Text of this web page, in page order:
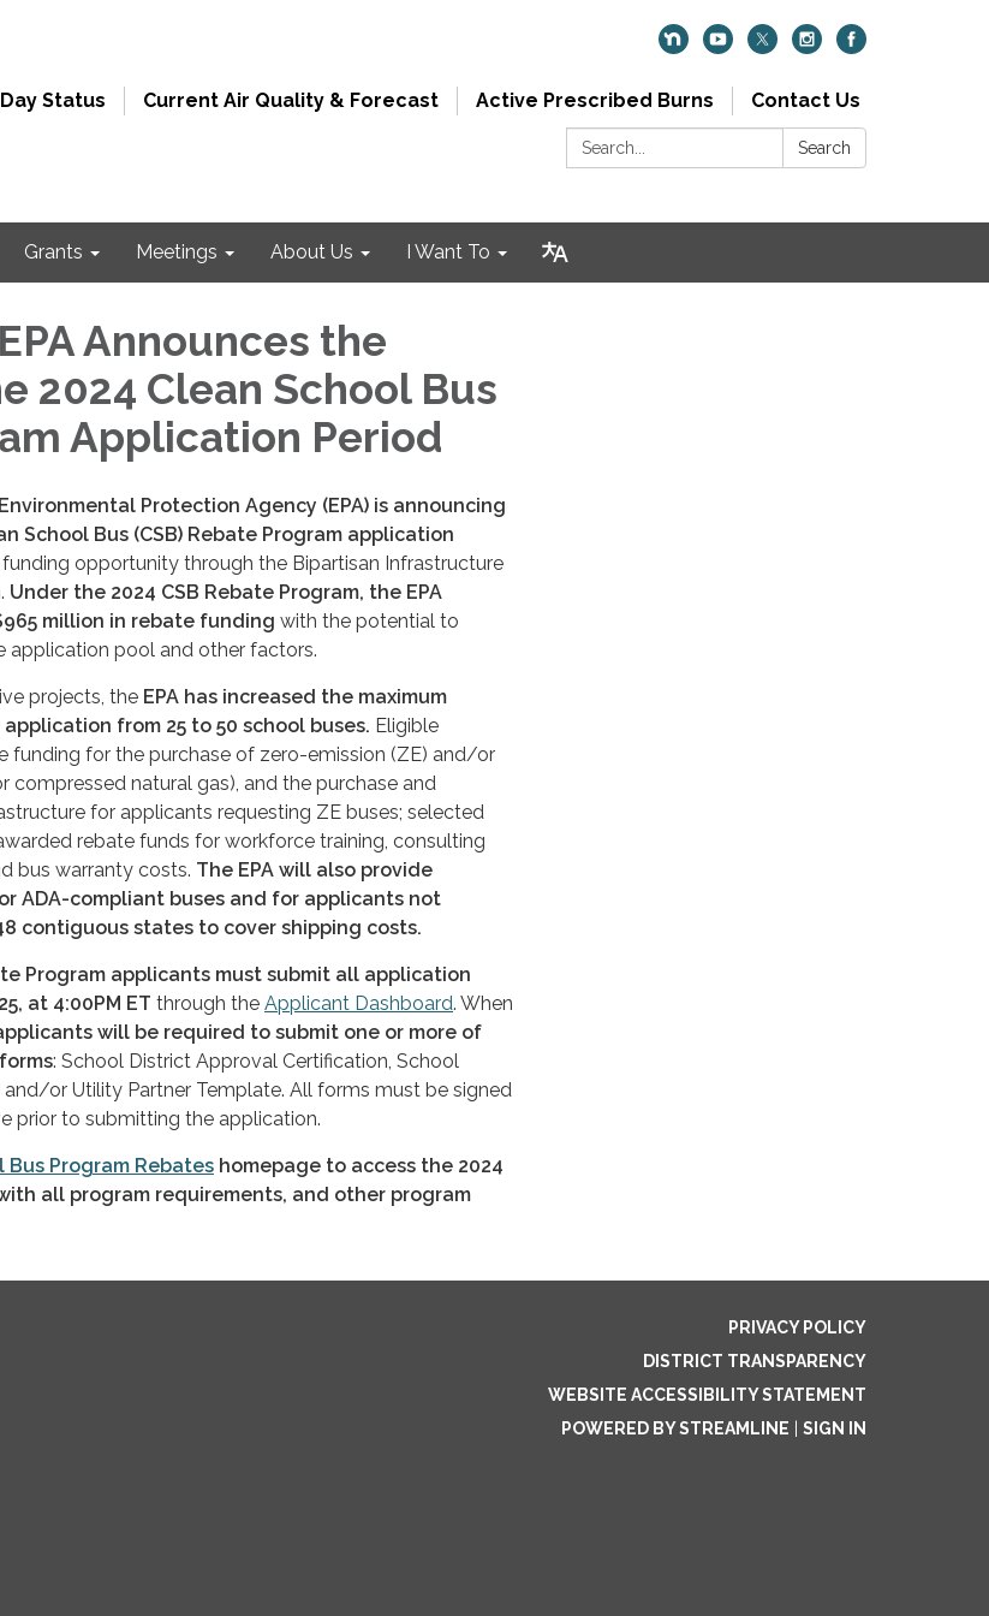
Status Current Air Quality & Forecast Active Prescribed Burns
Contact Us
Search:
Search
Grants Meetings About Us I Want To
Announces the
2024 Clean School Bus
Application Period
Protection Agency (EPA) is announcing
School Bus (CSB) Rebate Program application
opportunity through the Bipartisan Infrastructure
Under the 2024 CSB Rebate Program, the EPA
965 million in rebate funding with the potential to
application pool and other factors.
projects, the EPA has increased the maximum
from 25 to 50 school buses. Eligible
funding for the purchase of zero-emission (ZE) and/or
compressed natural gas), and the purchase and
for applicants requesting ZE buses; selected
rebate funds for workforce training, consulting
bus warranty costs. The EPA will also provide
ADA-compliant buses and for applicants not
contiguous states to cover shipping costs.
Program applicants must submit all application
at 4:00PM ET through the Applicant Dashboard. When
will be required to submit one or more of
: School District Approval Certification, School
and/or Utility Partner Template. All forms must be signed
prior to submitting the application.
Bus Program Rebates homepage to access the 2024
all program requirements, and other program
PRIVACY POLICY
DISTRICT TRANSPARENCY
WEBSITE ACCESSIBILITY STATEMENT
POWERED BY STREAMLINE
SIGN IN